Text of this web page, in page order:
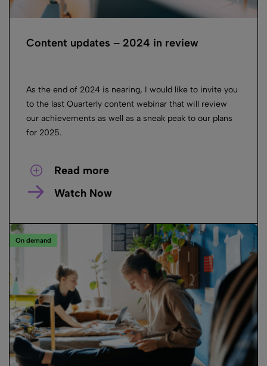
Content updates – 2024 in review
As the end of 2024 is nearing, I would like to invite you
to the last Quarterly content webinar that will review
our achievements as well as a sneak peak to our plans
for 2025.
Read more
Watch Now
On demand